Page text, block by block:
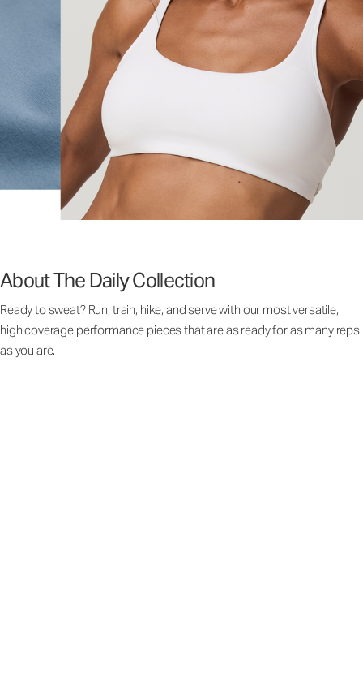
About The Daily Collection
Ready to sweat? Run, train, hike, and serve with our most versatile,
high coverage performance pieces that are as ready for as many reps
as you are.